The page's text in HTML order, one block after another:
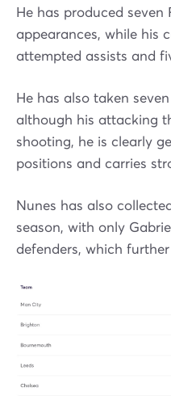
He has produced seven
appearances, while his
attempted assists and
He has also taken
although his attacking
shooting, he is clearly
positions and carries
Nunes has also
season, with only
defenders, which